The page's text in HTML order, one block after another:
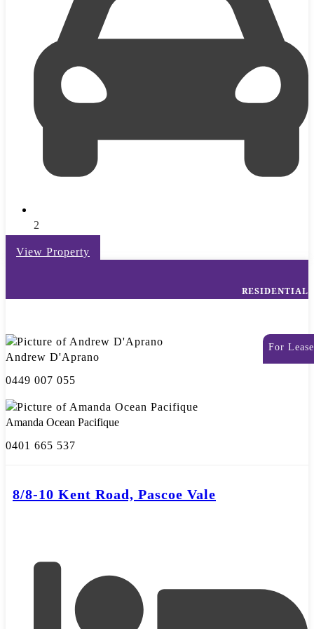
2
View Property
RESIDENTIAL
For Lease
Andrew D'Aprano
0449 007 055
Amanda Ocean Pacifique
0401 665 537
8/8-10 Kent Road, Pascoe Vale